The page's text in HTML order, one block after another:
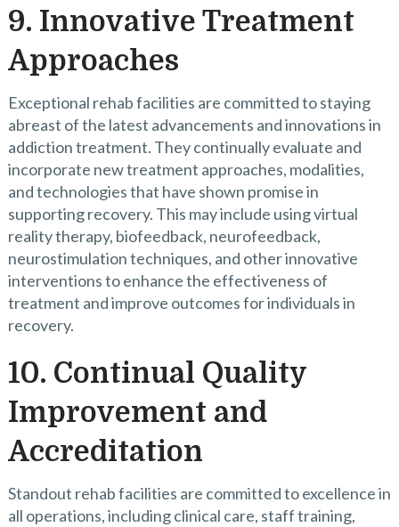
9. Innovative Treatment
Approaches
Exceptional rehab facilities are committed to staying
abreast of the latest advancements and innovations in
addiction treatment. They continually evaluate and
incorporate new treatment approaches, modalities,
and technologies that have shown promise in
supporting recovery. This may include using virtual
reality therapy, biofeedback, neurofeedback,
neurostimulation techniques, and other innovative
interventions to enhance the effectiveness of
treatment and improve outcomes for individuals in
recovery.
10. Continual Quality
Improvement and
Accreditation
Standout rehab facilities are committed to excellence in
all operations, including clinical care, staff training,